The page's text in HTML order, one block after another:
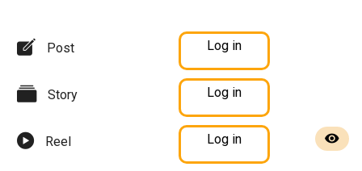
Post Log in
Story Log in
Reel Log in